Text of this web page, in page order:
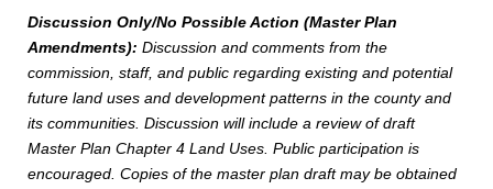
Discussion Only/No Possible Action (Master Plan
Amendments): Discussion and comments from the
commission, staff, and public regarding existing and potential
future land uses and development patterns in the county and
its communities. Discussion will include a review of draft
Master Plan Chapter 4 Land Uses. Public participation is
encouraged. Copies of the master plan draft may be obtained